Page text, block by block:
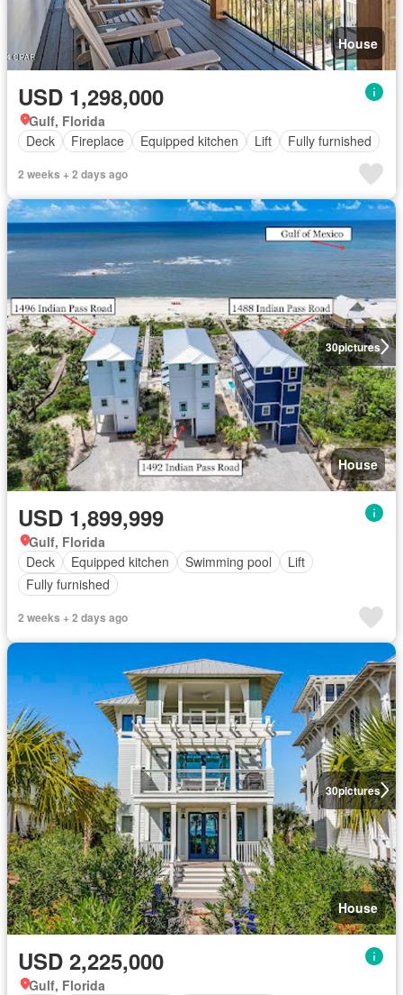
House
USD 1,298,000
Gulf, Florida
Deck
Fireplace Equipped kitchen Lift Fully furnished
2 weeks + 2 days ago
30pictures
House
USD 1,899,999
Gulf, Florida
Deck
Equipped kitchen Swimming pool
Lift
Fully furnished
2 weeks + 2 days ago
30pictures
House
USD 2,225,000
Gulf, Florida